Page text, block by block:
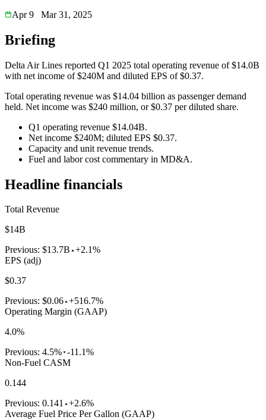
Apr 9
Mar 31, 2025
Briefing
Delta Air Lines reported Q1 2025 total operating revenue of $14.0B
with net income of $240M and diluted EPS of $0.37.
Total operating revenue was $14.04 billion as passenger demand
held. Net income was $240 million, or $0.37 per diluted share.
Q1 operating revenue $14.04B.
Net income $240M; diluted EPS $0.37.
Capacity and unit revenue trends.
Fuel and labor cost commentary in MD&A.
Headline financials
Total Revenue
$14B
Previous: $13.7B +2.1%
EPS (adj)
$0.37
Previous: $0.06 +516.7%
Operating Margin (GAAP)
4.0%
Previous: 4.5% -11.1%
Non-Fuel CASM
0.144
Previous: 0.141 +2.6%
Average Fuel Price Per Gallon (GAAP)